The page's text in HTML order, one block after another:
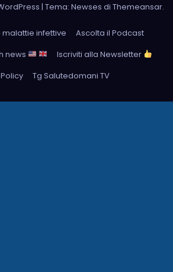
| Tema: Newses di Themeansar.
malattie infettive
Ascolta il Podcast
news
Iscriviti alla Newsletter
Tg Salutedomani TV